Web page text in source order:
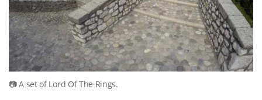
A set of Lord Of The Rings.